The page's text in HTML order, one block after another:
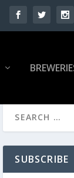
SUBSCRIBE